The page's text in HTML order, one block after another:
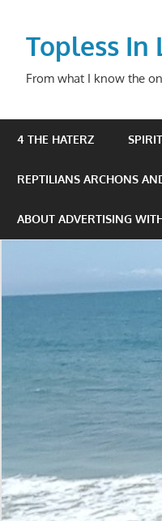
contentTopless In
From what I know the
4 THE HATERZ
REPTILIANS ARCHONS
ABOUT ADVERTISING